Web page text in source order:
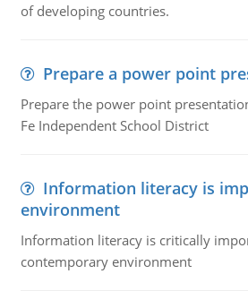
of developing countries.
Prepare a power point
Prepare the power point
Fe Independent School District
Information literacy is
environment
Information literacy is critically
contemporary environment